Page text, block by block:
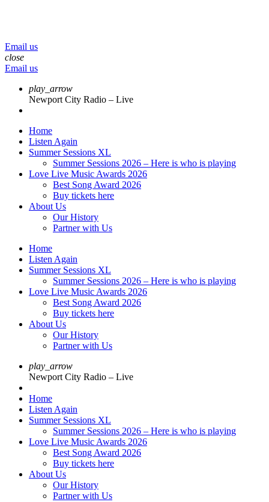
Email us
close
Email us
play_arrow
Newport City Radio – Live
Home
Listen Again
Summer Sessions XL
Summer Sessions 2026 – Here is who is playing
Love Live Music Awards 2026
Best Song Award 2026
Buy tickets here
About Us
Our History
Partner with Us
Home
Listen Again
Summer Sessions XL
Summer Sessions 2026 – Here is who is playing
Love Live Music Awards 2026
Best Song Award 2026
Buy tickets here
About Us
Our History
Partner with Us
play_arrow
Newport City Radio – Live
Home
Listen Again
Summer Sessions XL
Summer Sessions 2026 – Here is who is playing
Love Live Music Awards 2026
Best Song Award 2026
Buy tickets here
About Us
Our History
Partner with Us